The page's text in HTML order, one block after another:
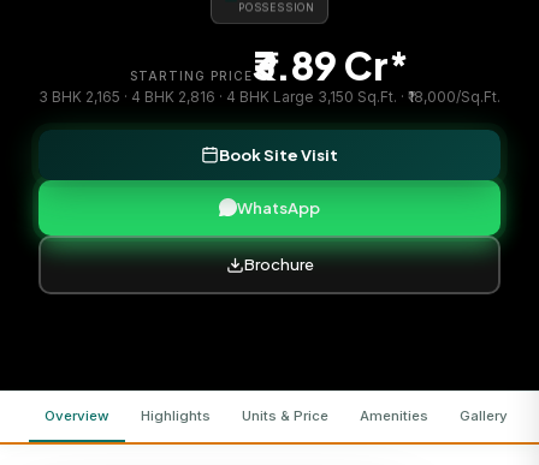
POSSESSION
STARTING PRICE₹3.89 Cr*
3 BHK 2,165 · 4 BHK 2,816 · 4 BHK Large 3,150 Sq.Ft. · ₹18,000/Sq.Ft.
Book Site Visit
WhatsApp
Brochure
Overview Highlights Units & Price Amenities Gallery